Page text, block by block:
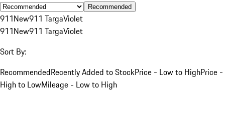
Recommended
911New911 TargaViolet
911New911 TargaViolet
Sort By:
RecommendedRecently Added to StockPrice - Low to HighPrice -
High to LowMileage - Low to High